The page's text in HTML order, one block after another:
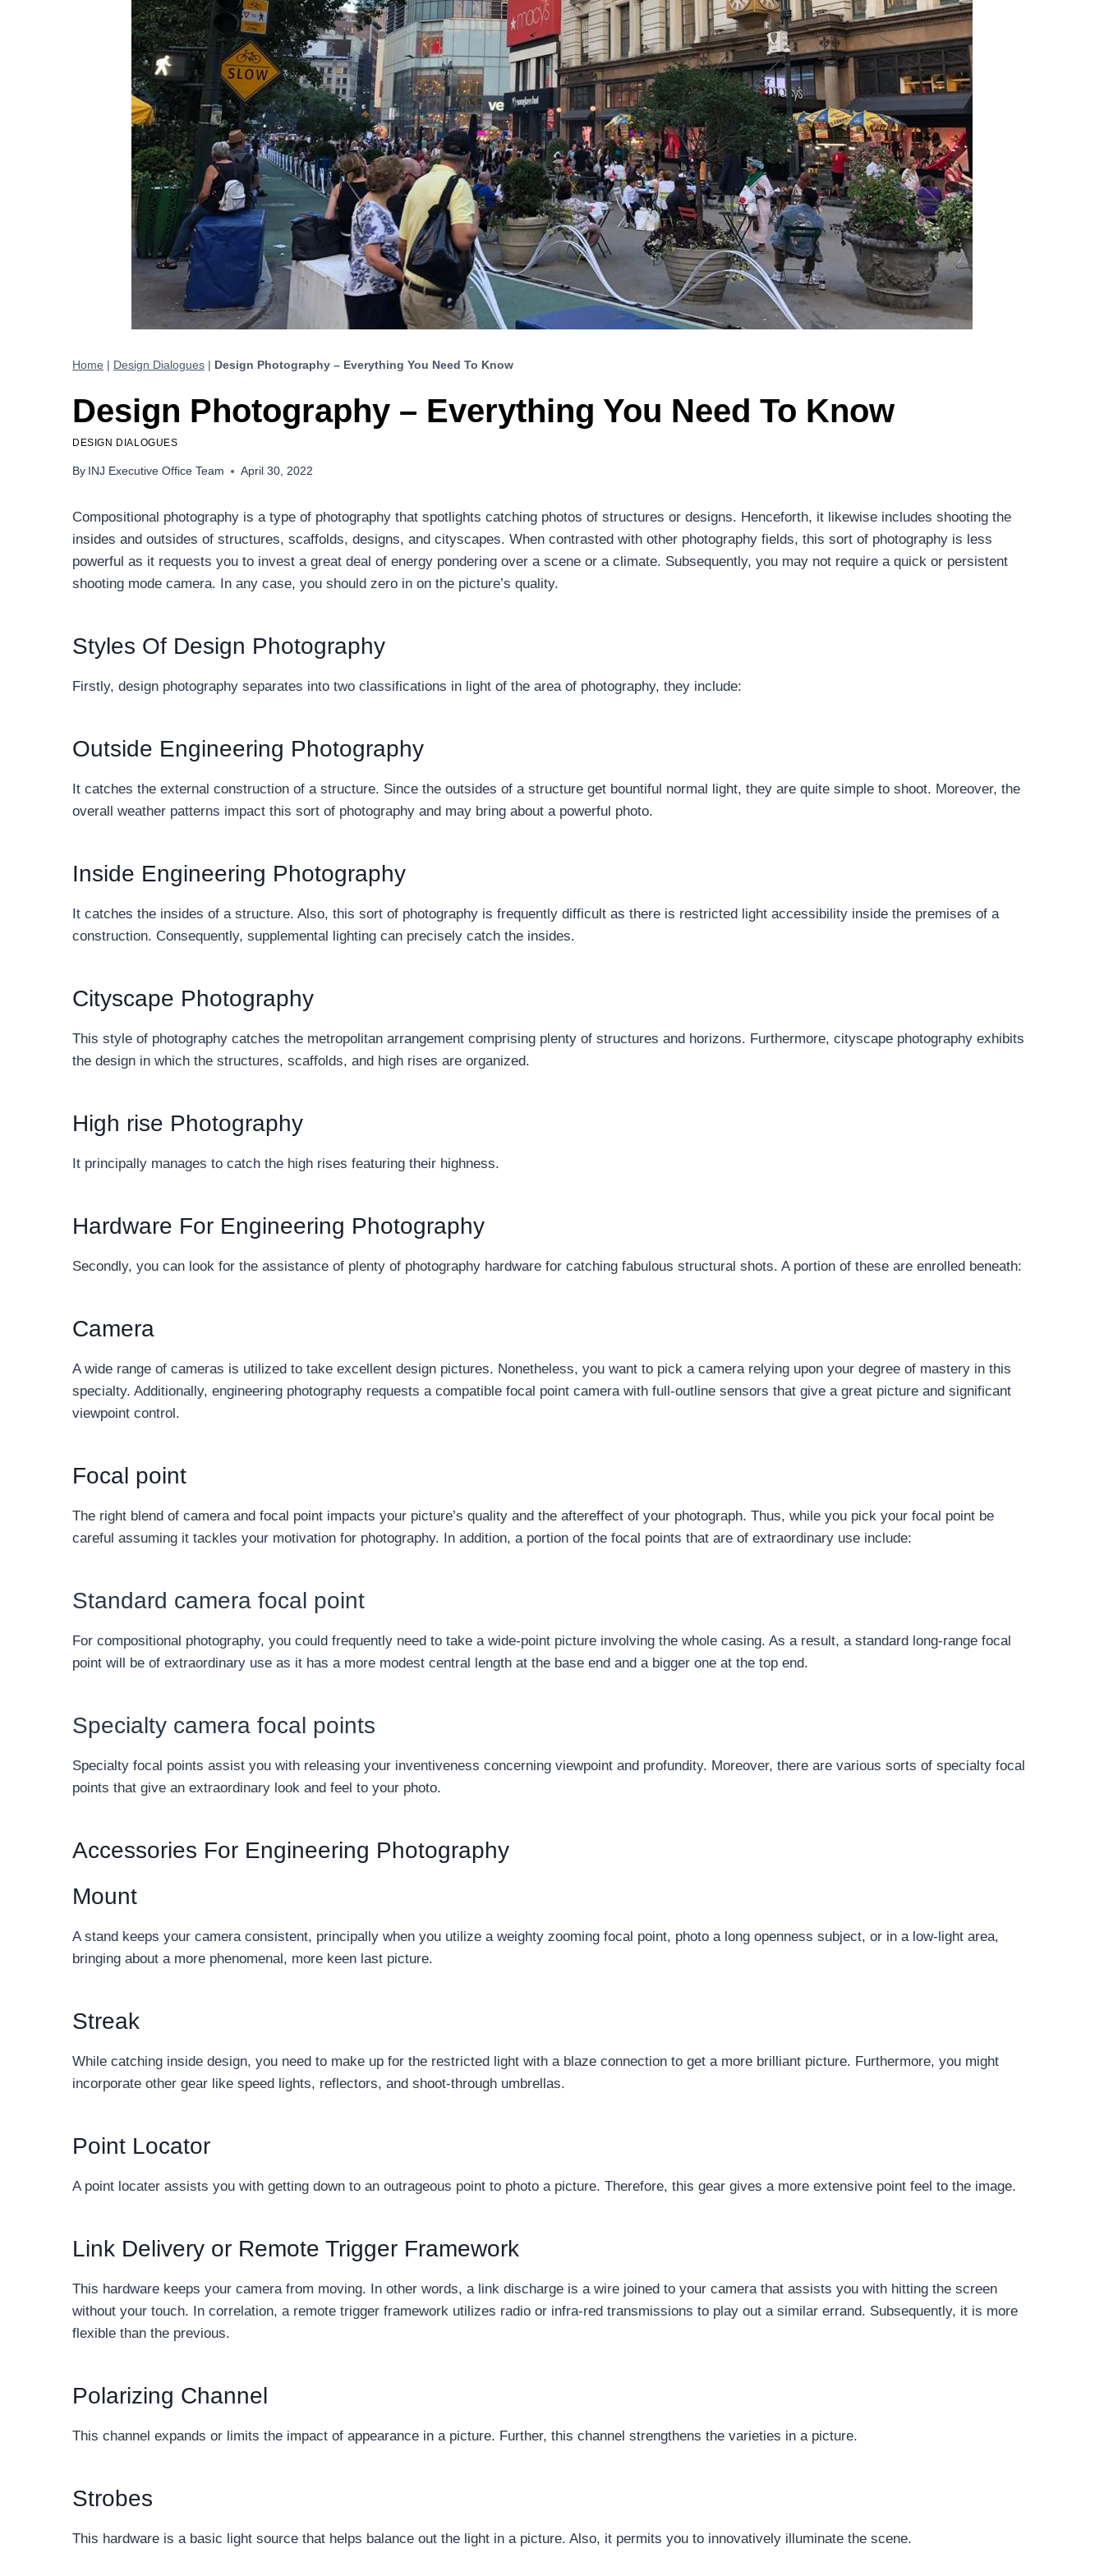
Home | Design Dialogues | Design Photography – Everything You Need To Know
Design Photography – Everything You Need To Know
DESIGN DIALOGUES
By INJ Executive Office Team April 30, 2022
Compositional photography is a type of photography that spotlights catching photos of structures or designs. Henceforth, it likewise includes shooting the
insides and outsides of structures, scaffolds, designs, and cityscapes. When contrasted with other photography fields, this sort of photography is less
powerful as it requests you to invest a great deal of energy pondering over a scene or a climate. Subsequently, you may not require a quick or persistent
shooting mode camera. In any case, you should zero in on the picture’s quality.
Styles Of Design Photography
Firstly, design photography separates into two classifications in light of the area of photography, they include:
Outside Engineering Photography
It catches the external construction of a structure. Since the outsides of a structure get bountiful normal light, they are quite simple to shoot. Moreover, the
overall weather patterns impact this sort of photography and may bring about a powerful photo.
Inside Engineering Photography
It catches the insides of a structure. Also, this sort of photography is frequently difficult as there is restricted light accessibility inside the premises of a
construction. Consequently, supplemental lighting can precisely catch the insides.
Cityscape Photography
This style of photography catches the metropolitan arrangement comprising plenty of structures and horizons. Furthermore, cityscape photography exhibits
the design in which the structures, scaffolds, and high rises are organized.
High rise Photography
It principally manages to catch the high rises featuring their highness.
Hardware For Engineering Photography
Secondly, you can look for the assistance of plenty of photography hardware for catching fabulous structural shots. A portion of these are enrolled beneath:
Camera
A wide range of cameras is utilized to take excellent design pictures. Nonetheless, you want to pick a camera relying upon your degree of mastery in this
specialty. Additionally, engineering photography requests a compatible focal point camera with full-outline sensors that give a great picture and significant
viewpoint control.
Focal point
The right blend of camera and focal point impacts your picture’s quality and the aftereffect of your photograph. Thus, while you pick your focal point be
careful assuming it tackles your motivation for photography. In addition, a portion of the focal points that are of extraordinary use include:
Standard camera focal point
For compositional photography, you could frequently need to take a wide-point picture involving the whole casing. As a result, a standard long-range focal
point will be of extraordinary use as it has a more modest central length at the base end and a bigger one at the top end.
Specialty camera focal points
Specialty focal points assist you with releasing your inventiveness concerning viewpoint and profundity. Moreover, there are various sorts of specialty focal
points that give an extraordinary look and feel to your photo.
Accessories For Engineering Photography
Mount
A stand keeps your camera consistent, principally when you utilize a weighty zooming focal point, photo a long openness subject, or in a low-light area,
bringing about a more phenomenal, more keen last picture.
Streak
While catching inside design, you need to make up for the restricted light with a blaze connection to get a more brilliant picture. Furthermore, you might
incorporate other gear like speed lights, reflectors, and shoot-through umbrellas.
Point Locator
A point locater assists you with getting down to an outrageous point to photo a picture. Therefore, this gear gives a more extensive point feel to the image.
Link Delivery or Remote Trigger Framework
This hardware keeps your camera from moving. In other words, a link discharge is a wire joined to your camera that assists you with hitting the screen
without your touch. In correlation, a remote trigger framework utilizes radio or infra-red transmissions to play out a similar errand. Subsequently, it is more
flexible than the previous.
Polarizing Channel
This channel expands or limits the impact of appearance in a picture. Further, this channel strengthens the varieties in a picture.
Strobes
This hardware is a basic light source that helps balance out the light in a picture. Also, it permits you to innovatively illuminate the scene.